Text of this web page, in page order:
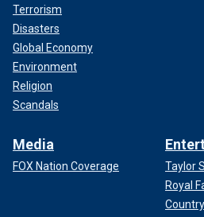
Terrorism
Disasters
Global Economy
Environment
Religion
Scandals
Media
FOX Nation Coverage
Taylor
Royal